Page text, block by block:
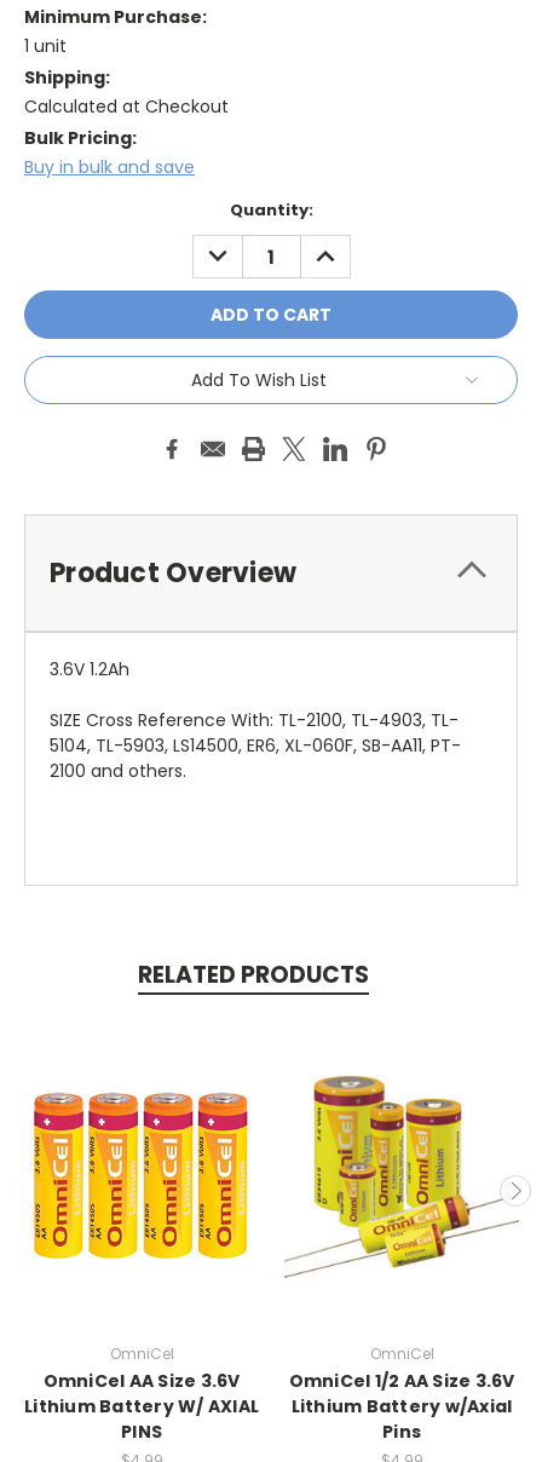
Minimum Purchase:
1 unit
Shipping:
Calculated at Checkout
Bulk Pricing:
Buy in bulk and save
Quantity:
DECREASE
QUANTITY:
INCREASE
QUANTITY:
Add To Wish List
Product Overview
3.6V 1.2Ah
SIZE Cross Reference With: TL-2100, TL-4903, TL-
5104, TL-5903, LS14500, ER6, XL-060F, SB-AA11, PT-
2100 and others.
RELATED PRODUCTS
OmniCel
OmniCel AA Size 3.6V
Lithium Battery W/ AXIAL
PINS
OmniCel
OmniCel 1/2 AA Size 3.6V
Lithium Battery w/Axial
Pins